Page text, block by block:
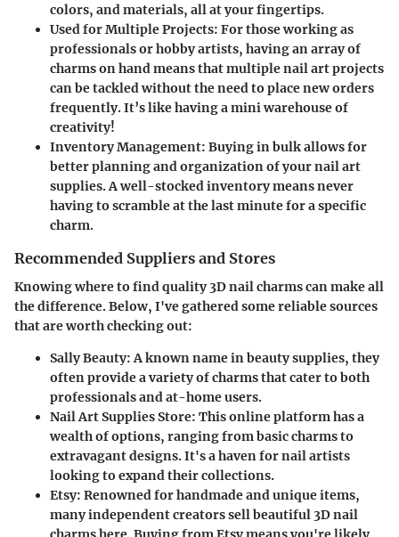
colors, and materials, all at your fingertips.
Used for Multiple Projects: For those working as
professionals or hobby artists, having an array of
charms on hand means that multiple nail art projects
can be tackled without the need to place new orders
frequently. It’s like having a mini warehouse of
creativity!
Inventory Management: Buying in bulk allows for
better planning and organization of your nail art
supplies. A well-stocked inventory means never
having to scramble at the last minute for a specific
charm.
Recommended Suppliers and Stores
Knowing where to find quality 3D nail charms can make all
the difference. Below, I've gathered some reliable sources
that are worth checking out:
Sally Beauty: A known name in beauty supplies, they
often provide a variety of charms that cater to both
professionals and at-home users.
Nail Art Supplies Store: This online platform has a
wealth of options, ranging from basic charms to
extravagant designs. It's a haven for nail artists
looking to expand their collections.
Etsy: Renowned for handmade and unique items,
many independent creators sell beautiful 3D nail